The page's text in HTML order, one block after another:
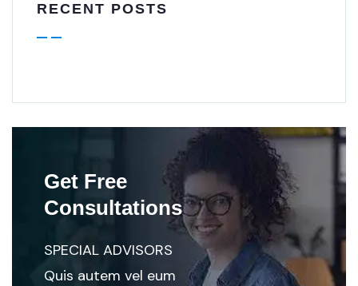
RECENT POSTS
Get Free
Consultations
SPECIAL ADVISORS
Quis autem vel eum